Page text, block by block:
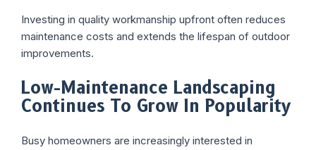
Investing in quality workmanship upfront often reduces
maintenance costs and extends the lifespan of outdoor
improvements.
Low-Maintenance Landscaping
Continues To Grow In Popularity
Busy homeowners are increasingly interested in